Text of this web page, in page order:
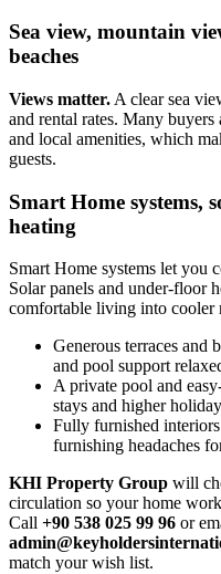
Sea view, mountain
beaches
Views matter. A clear sea
and rental rates. Many
and local amenities, which
guests.
Smart Home systems,
heating
Smart Home systems let you
Solar panels and under‑floor
comfortable living into cooler
Generous terraces and
and pool support
A private pool and
stays and higher
Fully furnished interiors
furnishing headaches
KHI Property Group will
circulation so your home
Call +90 538 025 99 96 or
match your wish list.